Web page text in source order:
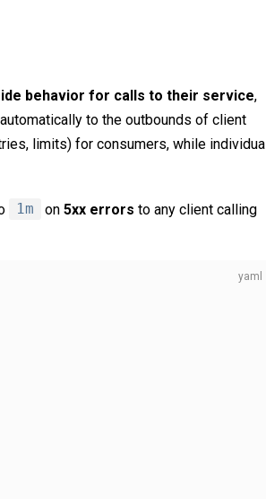
behavior for calls to their service,
to the outbounds of client
limits) for consumers, while individual
1m on 5xx errors to any client calling